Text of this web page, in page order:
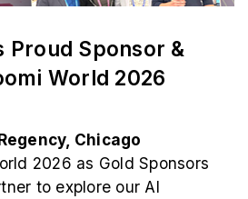
Proud Sponsor &
World 2026
Chicago
2026 as Gold Sponsors
to explore our AI